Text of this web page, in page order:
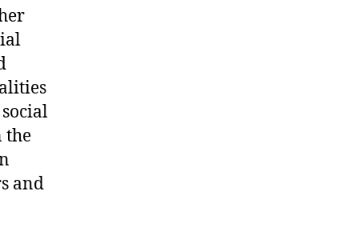
the
and